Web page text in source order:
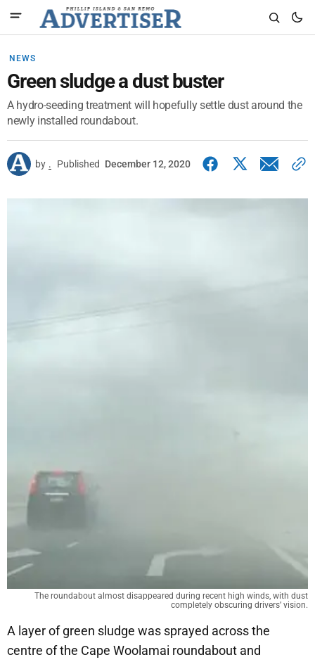
NEWS
Green sludge a dust buster
A hydro-seeding treatment will hopefully settle dust around the
newly installed roundabout.
by . Published December 12, 2020
The roundabout almost disappeared during recent high winds, with dust
completely obscuring drivers’ vision.
A layer of green sludge was sprayed across the
centre of the Cape Woolamai roundabout and